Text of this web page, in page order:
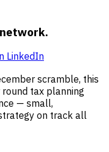
LinkedIn
scramble, this
tax planning
— small,
on track all